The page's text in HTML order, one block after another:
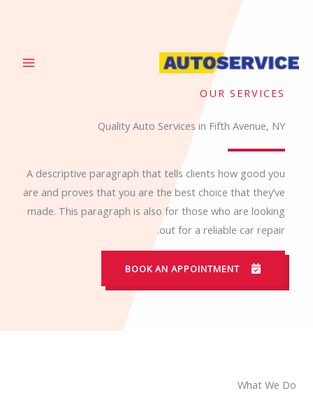
OUR SERVICES
Quality Auto Services in Fifth Avenue, NY
A descriptive paragraph that tells clients how good you
are and proves that you are the best choice that they’ve
made. This paragraph is also for those who are looking
out for a reliable car repair.
BOOK AN APPOINTMENT
What We Do